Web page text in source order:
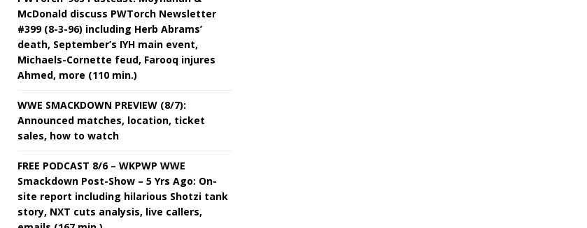
McDonald discuss PWTorch Newsletter
#399 (8-3-96) including Herb Abrams’
death, September’s IYH main event,
Michaels-Cornette feud, Farooq injures
Ahmed, more (110 min.)
WWE SMACKDOWN PREVIEW (8/7):
Announced matches, location, ticket
sales, how to watch
FREE PODCAST 8/6 – WKPWP WWE
Smackdown Post-Show – 5 Yrs Ago: On-
site report including hilarious Shotzi tank
story, NXT cuts analysis, live callers,